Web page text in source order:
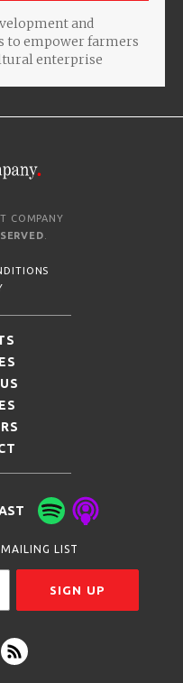
and
to empower farmers
enterprise
COMPANY
LIST